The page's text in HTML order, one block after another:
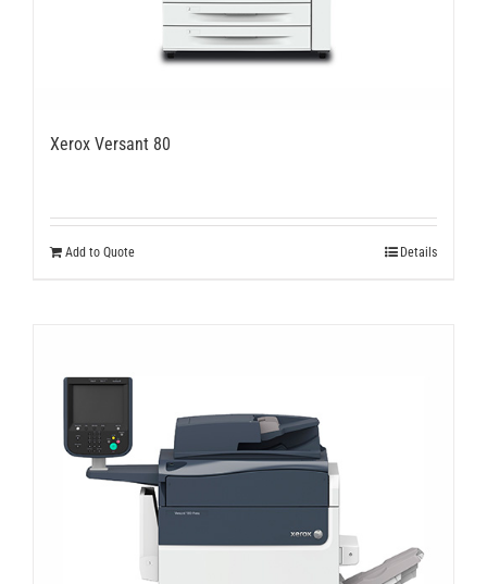
Xerox Versant 80
Add to Quote Details